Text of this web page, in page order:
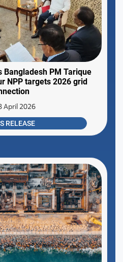
Bangladesh PM Tarique
NPP targets 2026 grid
April 2026
RELEASE